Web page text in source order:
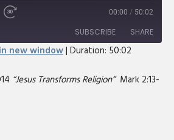
Fast
30
seconds
00:00 / 50:02
SUBSCRIBE SHARE
new window| Duration: 50:02
“Jesus Transforms Religion” Mark 2:13-